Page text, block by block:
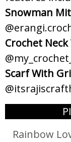
Snowman
Crochet
Scarf With
Rainbow